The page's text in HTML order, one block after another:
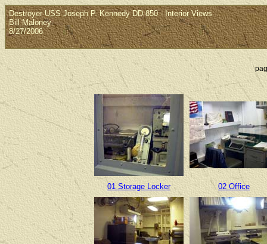
Destroyer USS Joseph P. Kennedy DD-850 - Interior Views
Bill Maloney
8/27/2006
01 Storage Locker 02 Office